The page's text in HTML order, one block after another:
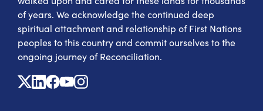
of years. We acknowledge the continued deep
spiritual attachment and relationship of First Nations
peoples to this country and commit ourselves to the
ongoing journey of Reconciliation.
X
Linkedin
Facebook
YoutubeInstagram